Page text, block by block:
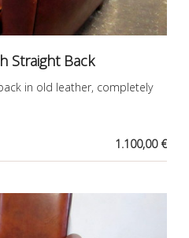
Straight Back
in old leather, completely
1.100,00 €